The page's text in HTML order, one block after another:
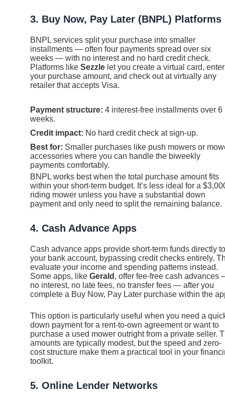
3. Buy Now, Pay Later (BNPL) Platforms
BNPL services split your purchase into smaller
installments — often four payments spread over six
weeks — with no interest and no hard credit check.
Platforms like Sezzle let you create a virtual card, enter
your purchase amount, and check out at virtually any
retailer that accepts Visa.
Payment structure: 4 interest-free installments over 6
weeks.
Credit impact: No hard credit check at sign-up.
Best for: Smaller purchases like push mowers or
accessories where you can handle the biweekly
payments comfortably.
BNPL works best when the total purchase amount fits
within your short-term budget. It’s less ideal for a
riding mower unless you have a substantial down
payment and only need to split the remaining balance.
4. Cash Advance Apps
Cash advance apps provide short-term funds directly to
your bank account, bypassing credit checks entirely.
evaluate your income and spending patterns instead.
Some apps, like Gerald , offer fee-free cash advances
no interest, no late fees, no transfer fees — after you
complete a Buy Now, Pay Later purchase within the
This option is particularly useful when you need a
down payment for a rent-to-own agreement or want to
purchase a used mower outright from a private seller.
amounts are typically modest, but the speed and zero-
cost structure make them a practical tool in your
toolkit.
5. Online Lender Networks